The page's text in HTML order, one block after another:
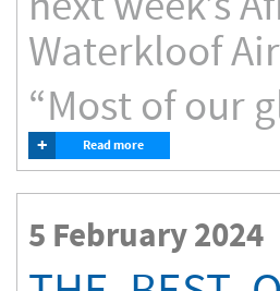
Waterkloof
“Most of our
+ Read more
5 February 2024